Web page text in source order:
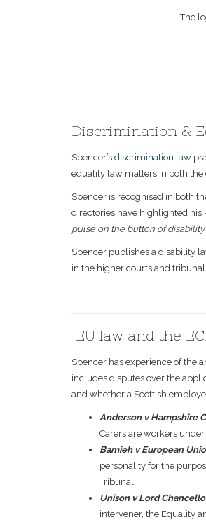
The
Discrimination &
Spencer’s discrimination law
equality law matters in both
Spencer is recognised in both
directories have highlighted his
pulse on the button of
Spencer publishes a disability
in the higher courts and
EU law and the
Spencer has experience of the
includes disputes over the
and whether a Scottish
Anderson v Hampshire
Carers are workers
Bamieh v European
personality for the
Tribunal.
Unison v Lord
intervener, the Equality